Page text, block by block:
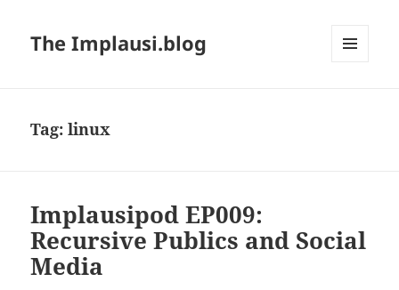
The Implausi.blog
Tag:linux
Implausipod EP009:
Recursive Publics and Social
Media